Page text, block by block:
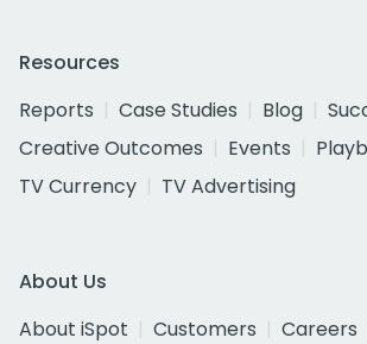
Resources
Reports
Case Studies Blog
Creative Outcomes
Events
TV Currency
TV Advertising
About Us
About iSpot
Customers
Careers